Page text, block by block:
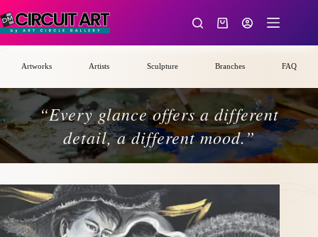
to
content
Shopping
Artworks Artists Sculpture Branches FAQ
“Every glance offers a different
detail, a different mood.”